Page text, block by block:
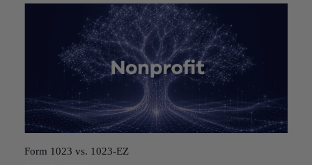
Form 1023 vs. 1023-EZ